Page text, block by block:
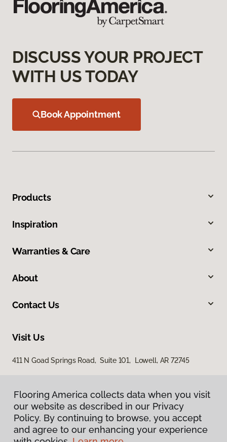
Flooring America collects data when you visit
our website as described in our Privacy
Policy. By continuing to browse, you accept
and agree to our enhancing your experience
DISCUSS YOUR PROJECT
WITH US TODAY
Book Appointment
Products
Inspiration
Warranties & Care
About
Contact Us
Visit Us
411 N Goad Springs Road, Suite 101, Lowell, AR 72745
Flooring America collects data when you visit
our website as described in our Privacy
Policy. By continuing to browse, you accept
and agree to our enhancing your experience